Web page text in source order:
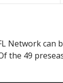
Network can
the 49